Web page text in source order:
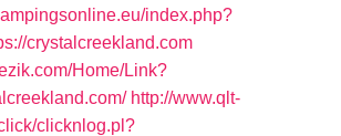
index.php?
crystalcreekland.com
Home/Link?
http://www.qlt-
clicknlog.pl?